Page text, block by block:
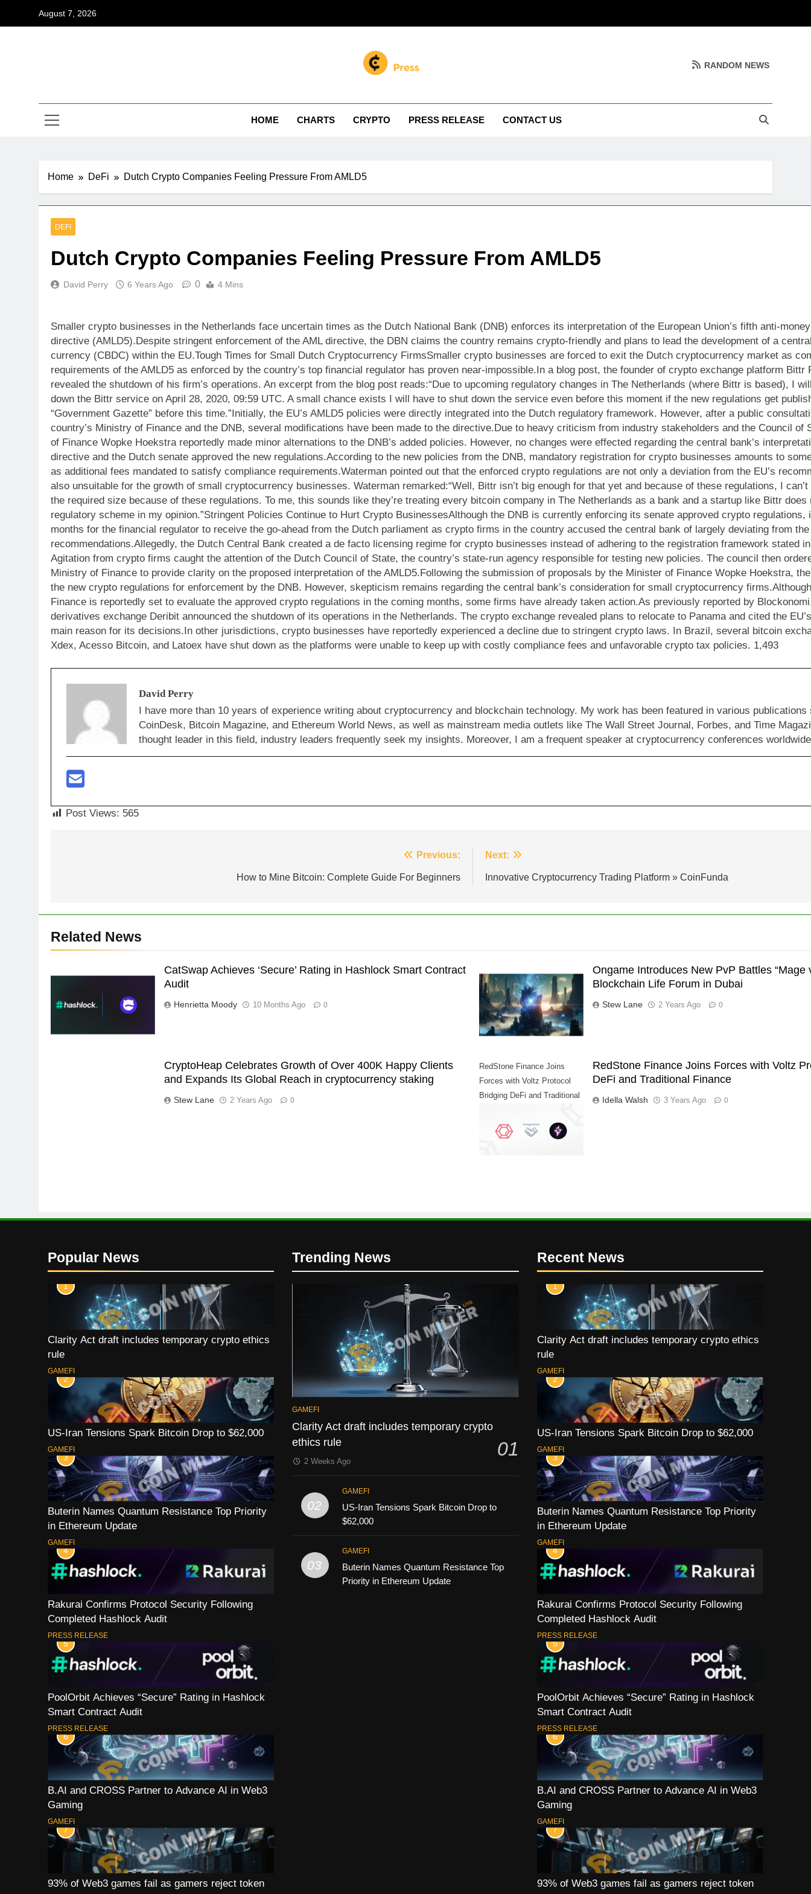
August 7, 2026
RANDOM NEWS
HOME CHARTS CRYPTO PRESS RELEASE CONTACT US
Home DeFi Dutch Crypto Companies Feeling Pressure From AMLD5
DEFI
Dutch Crypto Companies Feeling Pressure From AMLD5
David Perry 6 Years Ago 0 4 Mins
Smaller crypto businesses in the Netherlands face uncertain times as the Dutch National Bank (DNB) enforces its interpretation of the European Union’s fifth anti-
directive (AMLD5).Despite stringent enforcement of the AML directive, the DBN claims the country remains crypto-friendly and plans to lead the development of a
currency (CBDC) within the EU.Tough Times for Small Dutch Cryptocurrency FirmsSmaller crypto businesses are forced to exit the Dutch cryptocurrency market as
requirements of the AMLD5 as enforced by the country’s top financial regulator has proven near-impossible.In a blog post, the founder of crypto exchange platform Bittr
revealed the shutdown of his firm’s operations. An excerpt from the blog post reads:“Due to upcoming regulatory changes in The Netherlands (where Bittr is based), I
down the Bittr service on April 28, 2020, 09:59 UTC. A small chance exists I will have to shut down the service even before this moment if the new regulations get
“Government Gazette” before this time.”Initially, the EU’s AMLD5 policies were directly integrated into the Dutch regulatory framework. However, after a public
country’s Ministry of Finance and the DNB, several modifications have been made to the directive.Due to heavy criticism from industry stakeholders and the Council of
of Finance Wopke Hoekstra reportedly made minor alternations to the DNB’s added policies. However, no changes were effected regarding the central bank’s
directive and the Dutch senate approved the new regulations.According to the new policies from the DNB, mandatory registration for crypto businesses amounts to
as additional fees mandated to satisfy compliance requirements.Waterman pointed out that the enforced crypto regulations are not only a deviation from the EU’s
also unsuitable for the growth of small cryptocurrency businesses. Waterman remarked:“Well, Bittr isn’t big enough for that yet and because of these regulations, I
the required size because of these regulations. To me, this sounds like they’re treating every bitcoin company in The Netherlands as a bank and a startup like Bittr
regulatory scheme in my opinion.”Stringent Policies Continue to Hurt Crypto BusinessesAlthough the DNB is currently enforcing its senate approved crypto regulations,
months for the financial regulator to receive the go-ahead from the Dutch parliament as crypto firms in the country accused the central bank of largely deviating from the
recommendations.Allegedly, the Dutch Central Bank created a de facto licensing regime for crypto businesses instead of adhering to the registration framework stated in
Agitation from crypto firms caught the attention of the Dutch Council of State, the country’s state-run agency responsible for testing new policies. The council then
Ministry of Finance to provide clarity on the proposed interpretation of the AMLD5.Following the submission of proposals by the Minister of Finance Wopke Hoekstra,
the new crypto regulations for enforcement by the DNB. However, skepticism remains regarding the central bank’s consideration for small cryptocurrency
Finance is reportedly set to evaluate the approved crypto regulations in the coming months, some firms have already taken action.As previously reported by
derivatives exchange Deribit announced the shutdown of its operations in the Netherlands. The crypto exchange revealed plans to relocate to Panama and cited the
main reason for its decisions.In other jurisdictions, crypto businesses have reportedly experienced a decline due to stringent crypto laws. In Brazil, several bitcoin
Xdex, Acesso Bitcoin, and Latoex have shut down as the platforms were unable to keep up with costly compliance fees and unfavorable crypto tax policies. 1,493
David Perry
I have more than 10 years of experience writing about cryptocurrency and blockchain technology. My work has been featured in various publications
CoinDesk, Bitcoin Magazine, and Ethereum World News, as well as mainstream media outlets like The Wall Street Journal, Forbes, and Time
thought leader in this field, industry leaders frequently seek my insights. Moreover, I am a frequent speaker at cryptocurrency conferences
Post Views: 565
Previous:
How to Mine Bitcoin: Complete Guide For Beginners
Next:
Innovative Cryptocurrency Trading Platform » CoinFunda
Related News
CatSwap Achieves ‘Secure’ Rating in Hashlock Smart Contract
Audit
Henrietta Moody 10 Months Ago 0
Ongame Introduces New PvP Battles “Mage
Blockchain Life Forum in Dubai
Stew Lane 2 Years Ago 0
CryptoHeap Celebrates Growth of Over 400K Happy Clients
and Expands Its Global Reach in cryptocurrency staking
Stew Lane 2 Years Ago 0
RedStone Finance Joins
Forces with Voltz Protocol
Bridging DeFi and Traditional
RedStone Finance Joins Forces with Voltz
DeFi and Traditional Finance
Idella Walsh 3 Years Ago 0
Popular News
1
Clarity Act draft includes temporary crypto ethics
rule
GAMEFI
2
US-Iran Tensions Spark Bitcoin Drop to $62,000
GAMEFI
3
Buterin Names Quantum Resistance Top Priority
in Ethereum Update
GAMEFI
4
Rakurai Confirms Protocol Security Following
Completed Hashlock Audit
PRESS RELEASE
5
PoolOrbit Achieves “Secure” Rating in Hashlock
Smart Contract Audit
PRESS RELEASE
6
B.AI and CROSS Partner to Advance AI in Web3
Gaming
GAMEFI
7
93% of Web3 games fail as gamers reject token
Trending News
GAMEFI
Clarity Act draft includes temporary crypto
ethics rule
01
2 Weeks Ago
02
GAMEFI
US-Iran Tensions Spark Bitcoin Drop to
$62,000
03
GAMEFI
Buterin Names Quantum Resistance Top
Priority in Ethereum Update
Recent News
1
Clarity Act draft includes temporary crypto ethics
rule
GAMEFI
2
US-Iran Tensions Spark Bitcoin Drop to $62,000
GAMEFI
3
Buterin Names Quantum Resistance Top Priority
in Ethereum Update
GAMEFI
4
Rakurai Confirms Protocol Security Following
Completed Hashlock Audit
PRESS RELEASE
5
PoolOrbit Achieves “Secure” Rating in Hashlock
Smart Contract Audit
PRESS RELEASE
6
B.AI and CROSS Partner to Advance AI in Web3
Gaming
GAMEFI
7
93% of Web3 games fail as gamers reject token